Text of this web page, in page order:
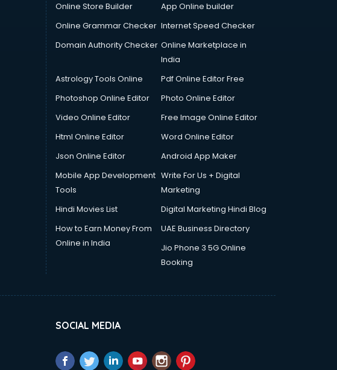
Online Store Builder
App Online builder
Online Grammar Checker Internet Speed Checker
Domain Authority Checker Online Marketplace in
India
Astrology Tools Online
Pdf Online Editor Free
Photoshop Online Editor
Photo Online Editor
Video Online Editor
Free Image Online Editor
Html Online Editor
Word Online Editor
Json Online Editor
Android App Maker
Mobile App Development
Tools
Write For Us + Digital
Marketing
Hindi Movies List
Digital Marketing Hindi Blog
How to Earn Money From
Online in India
UAE Business Directory
Jio Phone 3 5G Online
Booking
SOCIAL MEDIA